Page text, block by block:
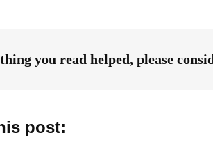
you read helped, please
post: